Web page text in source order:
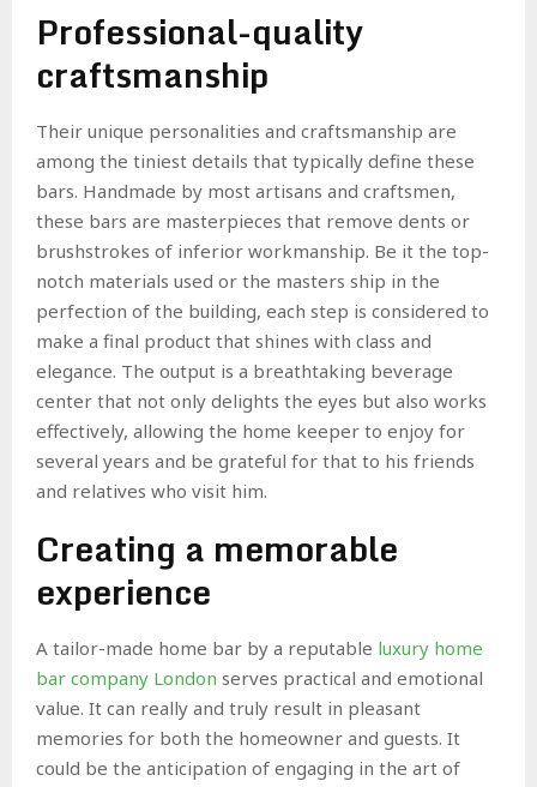
Professional-quality
craftsmanship
Their unique personalities and craftsmanship are
among the tiniest details that typically define these
bars. Handmade by most artisans and craftsmen,
these bars are masterpieces that remove dents or
brushstrokes of inferior workmanship. Be it the top-
notch materials used or the masters ship in the
perfection of the building, each step is considered to
make a final product that shines with class and
elegance. The output is a breathtaking beverage
center that not only delights the eyes but also works
effectively, allowing the home keeper to enjoy for
several years and be grateful for that to his friends
and relatives who visit him.
Creating a memorable
experience
A tailor-made home bar by a reputable luxury home
bar company London serves practical and emotional
value. It can really and truly result in pleasant
memories for both the homeowner and guests. It
could be the anticipation of engaging in the art of